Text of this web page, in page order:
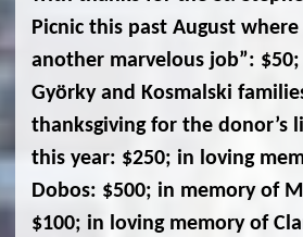
Picnic this past August
another marvelous job”:
Györky and Kosmalski
thanksgiving for the donor’s
this year: $250; in loving
Dobos: $500; in memory of
$100; in loving memory of